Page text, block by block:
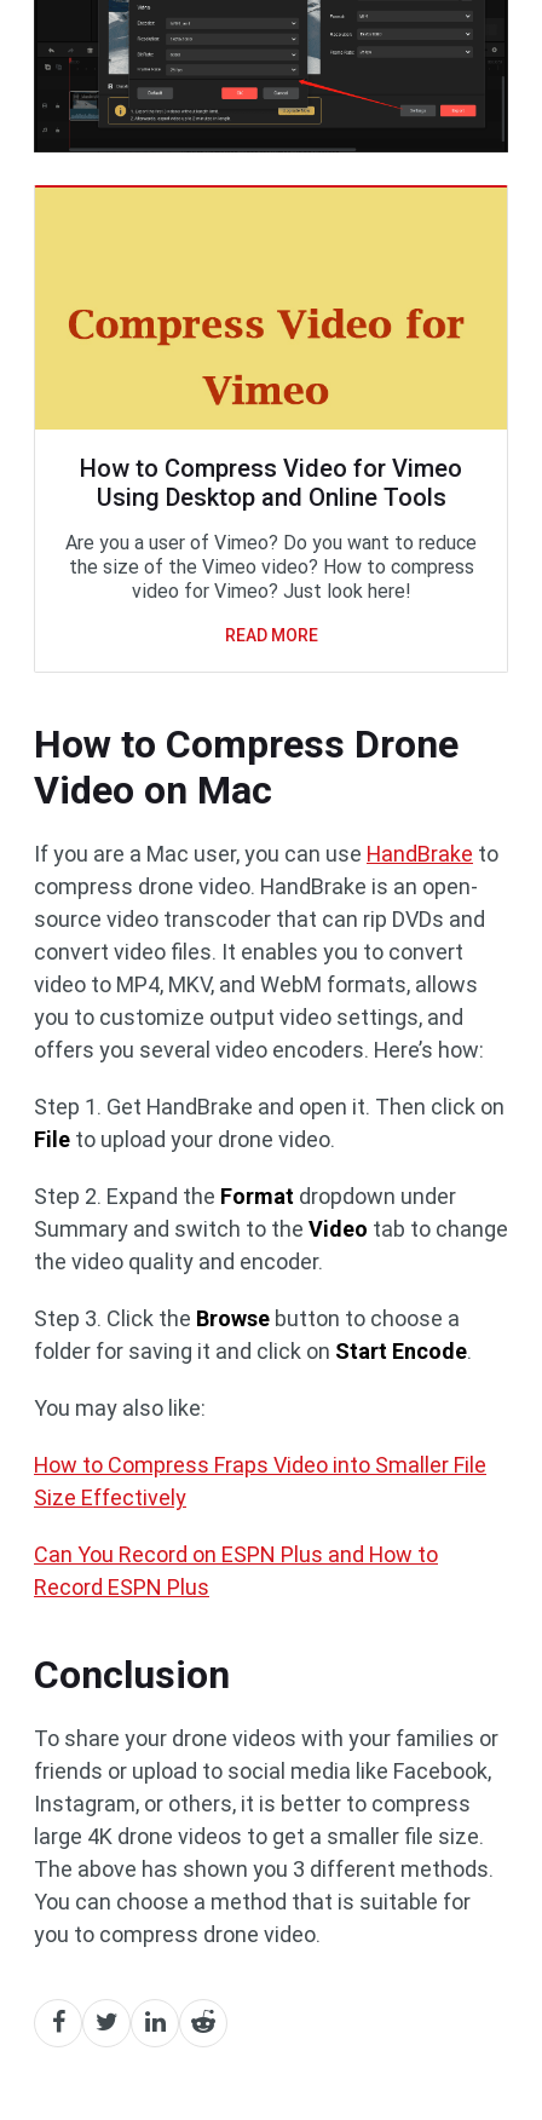
How to Compress Video for Vimeo
Using Desktop and Online Tools
Are you a user of Vimeo? Do you want to reduce
the size of the Vimeo video? How to compress
video for Vimeo? Just look here!
READ MORE
How to Compress Drone
Video on Mac
If you are a Mac user, you can use HandBrake to
compress drone video. HandBrake is an open-
source video transcoder that can rip DVDs and
convert video files. It enables you to convert
video to MP4, MKV, and WebM formats, allows
you to customize output video settings, and
offers you several video encoders. Here’s how:
Step 1. Get HandBrake and open it. Then click on
File to upload your drone video.
Step 2. Expand the Format dropdown under
Summary and switch to the Video tab to change
the video quality and encoder.
Step 3. Click the Browse button to choose a
folder for saving it and click on Start Encode.
You may also like:
How to Compress Fraps Video into Smaller File
Size Effectively
Can You Record on ESPN Plus and How to
Record ESPN Plus
Conclusion
To share your drone videos with your families or
friends or upload to social media like Facebook,
Instagram, or others, it is better to compress
large 4K drone videos to get a smaller file size.
The above has shown you 3 different methods.
You can choose a method that is suitable for
you to compress drone video.